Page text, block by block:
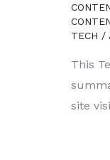
TECH /
This
site